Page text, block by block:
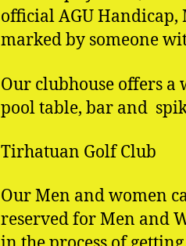
official AGU Handicap,
marked by someone
Our clubhouse offers
pool table, bar and
Tirhatuan Golf Club
Our Men and women
reserved for Men and